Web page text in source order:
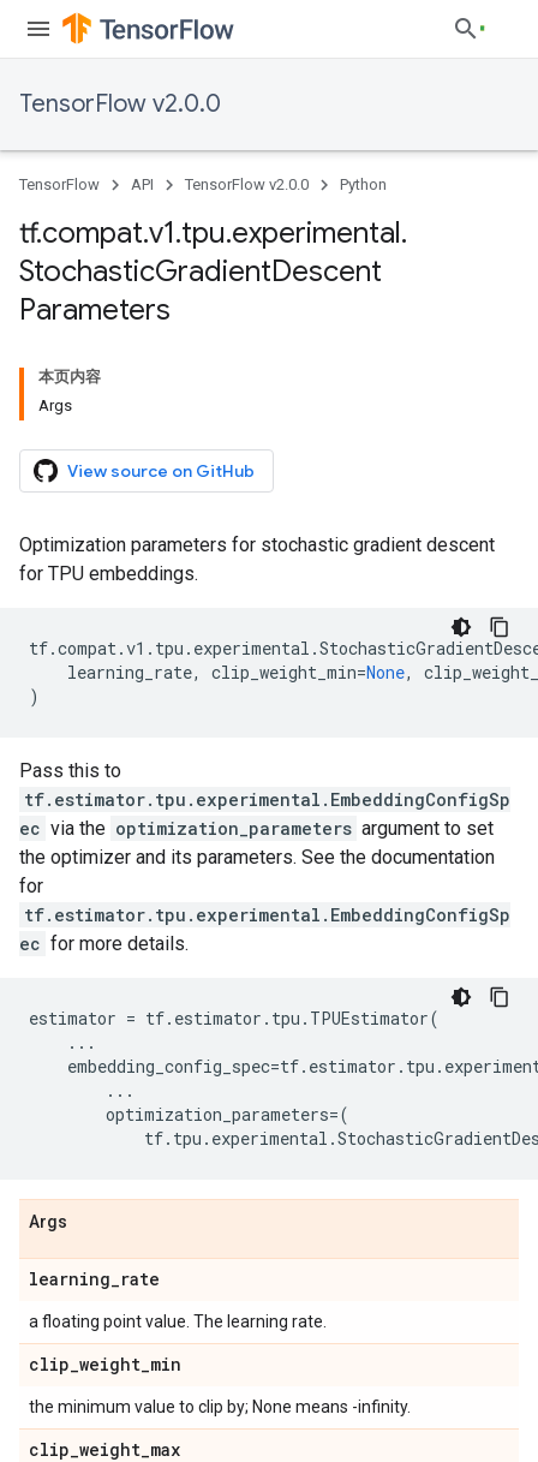
TensorFlow v2.0.0
TensorFlow API TensorFlow v2.0.0 Python
tf.compat.v1.tpu.experimental.
StochasticGradientDescent
Parameters
本页内容
Args
View source on GitHub
Optimization parameters for stochastic gradient descent
for TPU embeddings.
tf.compat.v1 . tpu . experimental .
learning_rate, clip_weight_min=None,
)
Pass this to
tf.estimator.tpu.experimental.EmbeddingConfigSp
ec via the optimization_parameters argument to set
the optimizer and its parameters. See the documentation
for
tf.estimator.tpu.experimental.EmbeddingConfigSp
ec for more details.
estimator = tf. estimator . tpu . TPUEstimator(
...
embedding_config_spec=tf. estimator . tpu .
...
optimization_parameters=(
tf. tpu . experimental .
Args
learning_rate
a floating point value. The learning rate.
clip_weight_min
the minimum value to clip by; None means -infinity.
clip_weight_max